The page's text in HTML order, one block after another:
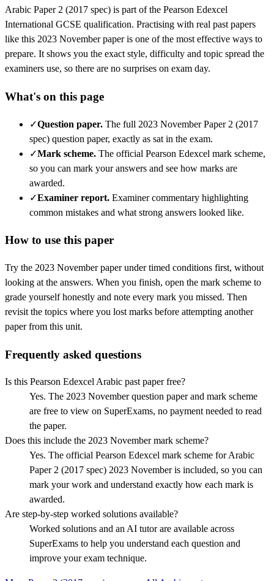
Arabic Paper 2 (2017 spec) is part of the Pearson Edexcel
International GCSE qualification. Practising with real past papers
like this 2023 Novemberpaper is one of the most effective ways to
prepare. It shows you the exact style, difficulty and topic spread the
examiners use, so there are no surprises on exam day.
What's on this page
✓Question paper. The full 2023 November Paper 2 (2017
spec) question paper, exactly as sat in the exam.
✓Mark scheme. The official Pearson Edexcel mark scheme,
so you can mark your answers and see how marks are
awarded.
✓Examiner report. Examiner commentary highlighting
common mistakes and what strong answers looked like.
How to use this paper
Try the 2023 Novemberpaper under timed conditions first, without
looking at the answers. When you finish, open the mark scheme to
grade yourself honestly and note every mark you missed. Then
revisit the topics where you lost marks before attempting another
paper from this unit.
Frequently asked questions
Is this Pearson Edexcel Arabic past paper free?
Yes. The 2023 November question paper and mark scheme
are free to view on SuperExams, no payment needed to read
the paper.
Does this include the 2023 November mark scheme?
Yes. The official Pearson Edexcel mark scheme for Arabic
Paper 2 (2017 spec) 2023 November is included, so you can
mark your work and understand exactly how each mark is
awarded.
Are step-by-step worked solutions available?
Worked solutions and an AI tutor are available across
SuperExams to help you understand each question and
improve your exam technique.